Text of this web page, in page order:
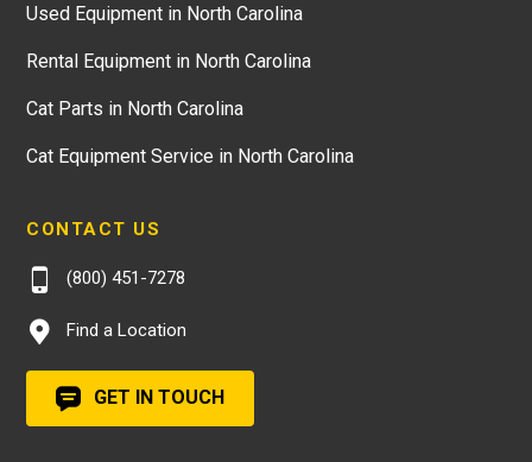
Used Equipment in North Carolina
Rental Equipment in North Carolina
Cat Parts in North Carolina
Cat Equipment Service in North Carolina
CONTACT US
(800) 451-7278
Find a Location
GET IN TOUCH